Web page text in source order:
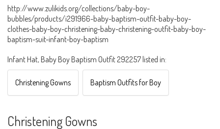
http://www.zulikids.org/collections/baby-boy-
bubbles/products/i291966-baby-baptism-outfit-baby-boy-
clothes-baby-boy-christening-baby-christening-outfit-baby-boy-
baptism-suit-infant-boy-baptism
Infant Hat, Baby Boy Baptism Outfit 292257 listed in:
Christening Gowns Baptism Outfits for Boy
Christening Gowns